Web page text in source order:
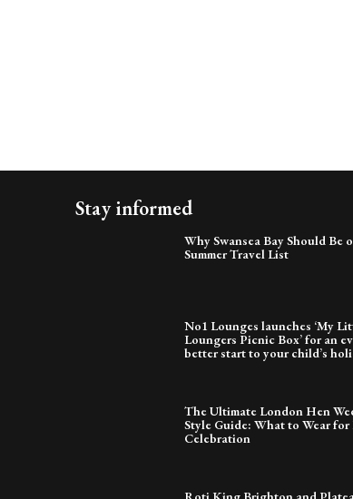
Stay informed
Why Swansea Bay Should Be
Summer Travel List
No1 Lounges launches ‘My
Loungers Picnic Box’ for an
better start to your child’s
The Ultimate London Hen
Style Guide: What to Wear for
Celebration